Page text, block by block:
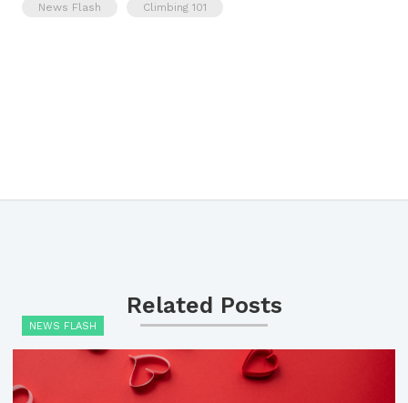
News Flash Climbing 101
Related Posts
NEWS FLASH